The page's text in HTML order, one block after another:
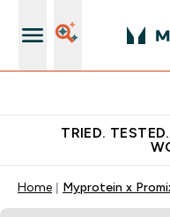
TRIED.
Home Myprotein x